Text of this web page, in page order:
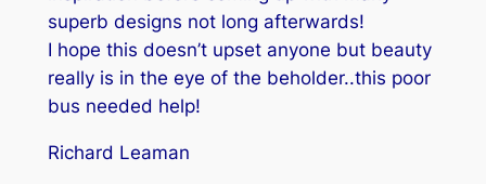
superb designs not long afterwards!
I hope this doesn’t upset anyone but beauty
really is in the eye of the beholder..this poor
bus needed help!
Richard Leaman